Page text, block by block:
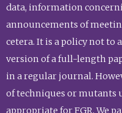
data, information
announcements of
cetera. It is a policy not to
version of a full-length
in a regular journal.
of techniques or mutants
appropriate for FGR. We